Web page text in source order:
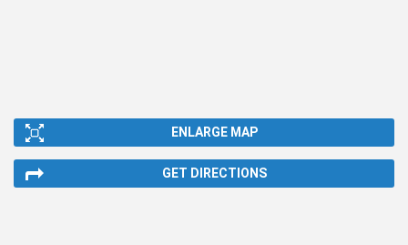
ENLARGE MAP
GET DIRECTIONS